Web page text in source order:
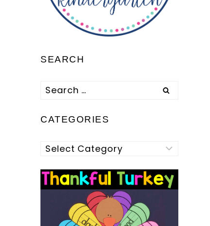
SEARCH
Search
for:
CATEGORIES
Categories